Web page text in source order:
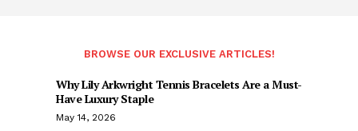
BROWSE OUR EXCLUSIVE ARTICLES!
Why Lily Arkwright Tennis Bracelets Are a Must-
Have Luxury Staple
May 14, 2026